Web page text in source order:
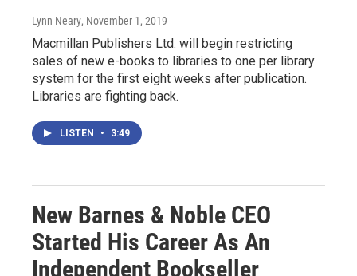
Lynn Neary, November 1, 2019
Macmillan Publishers Ltd. will begin restricting
sales of new e-books to libraries to one per library
system for the first eight weeks after publication.
Libraries are fighting back.
LISTEN • 3:49
New Barnes & Noble CEO
Started His Career As An
Independent Bookseller